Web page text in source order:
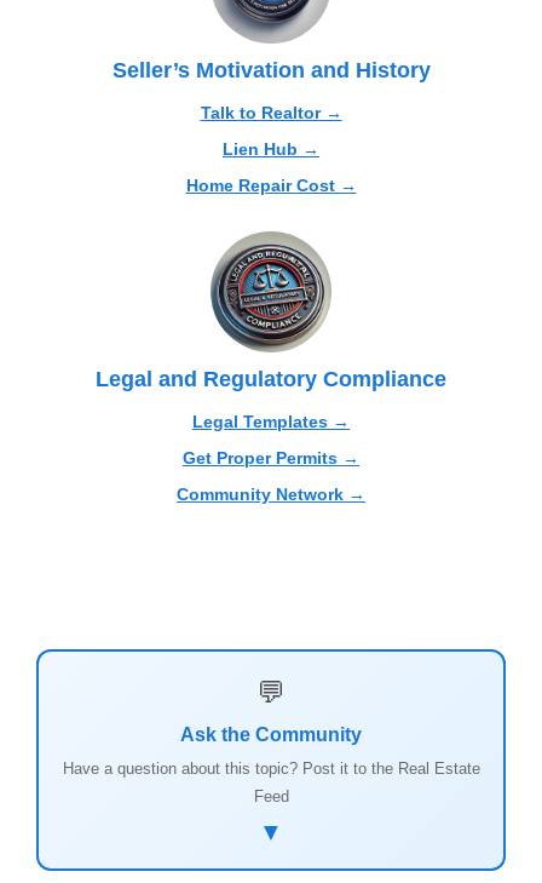
Seller’s Motivation and History
Talk to Realtor →
Lien Hub →
Home Repair Cost →
Legal and Regulatory Compliance
Legal Templates →
Get Proper Permits →
Community Network →
💬
Ask the Community
Have a question about this topic? Post it to the Real Estate
Feed
▼